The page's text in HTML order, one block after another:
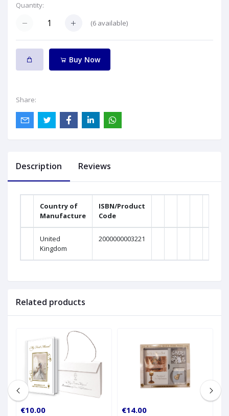
Quantity:
(6 available)
Buy Now
Share:
Description Reviews
Country of
Manufacture
ISBN/Product
Code
United
Kingdom
2000000003221
Related products
€10.00 €14.00